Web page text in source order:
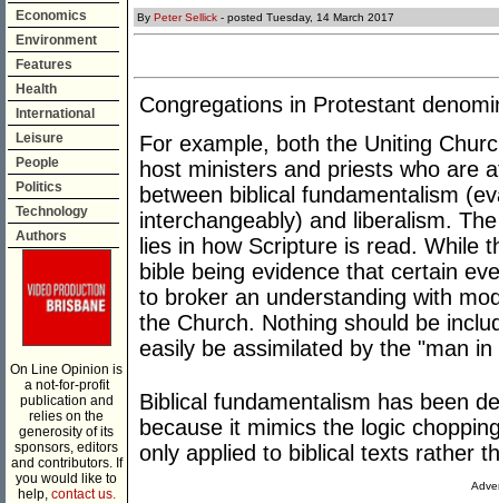
Economics
Environment
Features
Health
International
Leisure
People
Politics
Technology
Authors
On Line Opinion is
a not-for-profit
publication and
relies on the
generosity of its
sponsors, editors
and contributors. If
you would like to
help, contact us.
By Peter Sellick - posted Tuesday, 14 March 2017
Congregations in Protestant
For example, both the Uniting
host ministers and priests who are
between biblical fundamentalism
interchangeably) and liberalism.
lies in how Scripture is read. While
bible being evidence that certain
to broker an understanding with
the Church. Nothing should be
easily be assimilated by the "man
Biblical fundamentalism has been
because it mimics the logic
only applied to biblical texts rather